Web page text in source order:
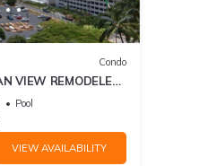
Condo
VIEW REMODELED
lots of
Pool
VIEW AVAILABILITY